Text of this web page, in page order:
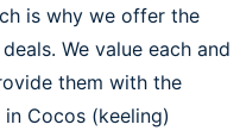
is why we offer the
We value each and
them with the
Cocos (keeling)